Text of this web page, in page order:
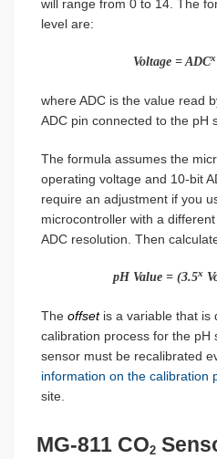
will range from 0 to 14. The
level are:
Voltage = ADCx
where ADC is the value read
ADC pin connected to the pH
The formula assumes the
operating voltage and 10-bit
require an adjustment if you
microcontroller with a
ADC resolution. Then
pH Value = (3.5x
The offset is a variable that is
calibration process for the pH
sensor must be recalibrated
information on the calibration
site.
MG-811 CO2